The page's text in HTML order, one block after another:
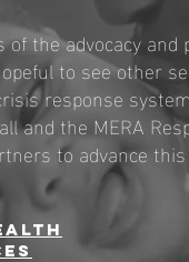
the advocacy and
to see other
response
and the MERA
to advance